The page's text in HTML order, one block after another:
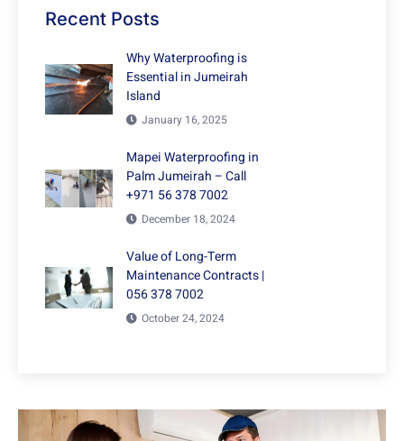
Recent Posts
Why Waterproofing is
Essential in Jumeirah
Island
January 16, 2025
Mapei Waterproofing in
Palm Jumeirah – Call
+971 56 378 7002
December 18, 2024
Value of Long-Term
Maintenance Contracts |
056 378 7002
October 24, 2024